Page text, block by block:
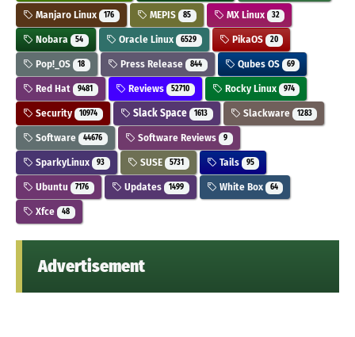
Manjaro Linux 176 MEPIS 85 MX Linux 32
Nobara 54 Oracle Linux 6529 PikaOS 20
Pop!_OS 18 Press Release 844 Qubes OS 69
Red Hat 9481 Reviews 52710 Rocky Linux 974
Security 10974 Slack Space 1613 Slackware 1283
Software 44676 Software Reviews 9
SparkyLinux 93 SUSE 5731 Tails 95
Ubuntu 7176 Updates 1499 White Box 64
Xfce 48
Advertisement